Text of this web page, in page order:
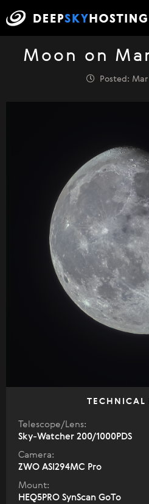
Moon on
Posted: Mar
TECHNICAL
Telescope/Lens:
Sky-Watcher 200/1000PDS
Camera:
ZWO ASI294MC Pro
Mount:
HEQ5PRO SynScan GoTo